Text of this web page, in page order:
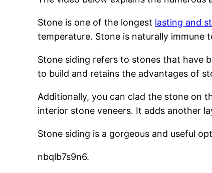
Stone is one of the longest lasting and
temperature. Stone is naturally
Stone siding refers to stones that have
to build and retains the advantages of
Additionally, you can clad the stone on
interior stone veneers. It adds another
Stone siding is a gorgeous and useful
nbqlb7s9n6.